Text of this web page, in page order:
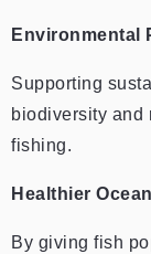
Environmental
Supporting
biodiversity and
fishing.
Healthier
By giving fish